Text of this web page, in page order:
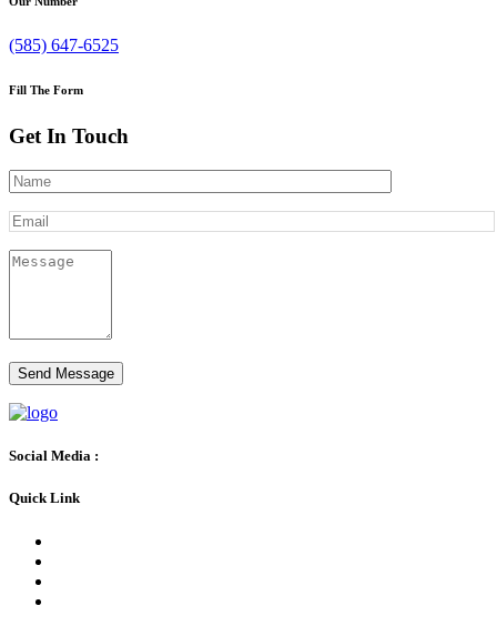
(585) 647-6525
Fill The Form
Get In Touch
Social Media :
Quick Link